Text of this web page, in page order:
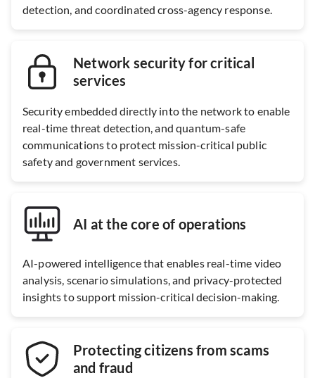
detection, and coordinated cross-agency response.
Network security for critical
services
Security embedded directly into the network to enable
real-time threat detection, and quantum-safe
communications to protect mission-critical public
safety and government services.
AI at the core of operations
AI-powered intelligence that enables real-time video
analysis, scenario simulations, and privacy-protected
insights to support mission-critical decision-making.
Protecting citizens from scams
and fraud